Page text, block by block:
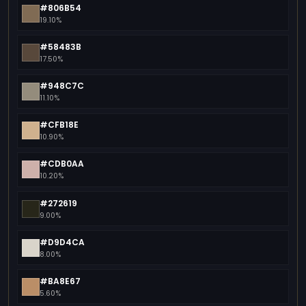
#806B54
19.10%
#58483B
17.50%
#948C7C
11.10%
#CFB18E
10.90%
#CDB0AA
10.20%
#272619
9.00%
#D9D4CA
8.00%
#BA8E67
5.60%